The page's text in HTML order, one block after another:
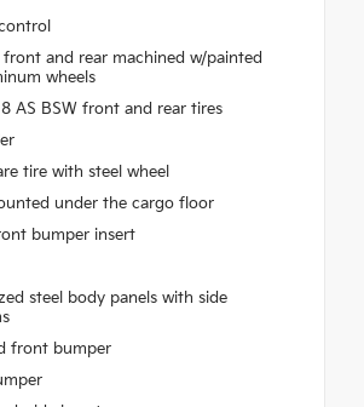
front and rear machined w/painted
wheels
AS BSW front and rear tires
tire with steel wheel
under the cargo floor
bumper insert
steel body panels with side
front bumper